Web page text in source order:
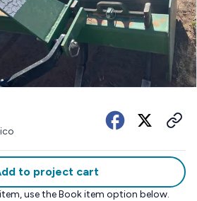
to project cart
use the Book item option below.